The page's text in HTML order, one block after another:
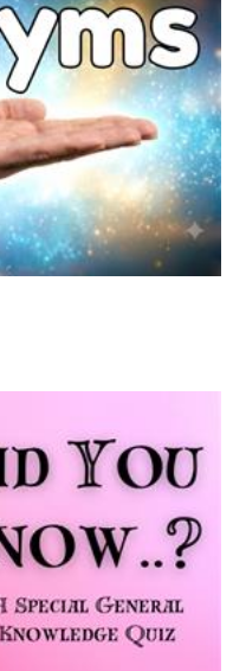
can't
poor conductor,
Wet wood
thanks to
conductor.
rubber gloves
electricity.